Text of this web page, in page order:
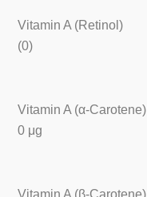
Vitamin A (Retinol)
(0)
Vitamin A (α-Carotene)
0 μg